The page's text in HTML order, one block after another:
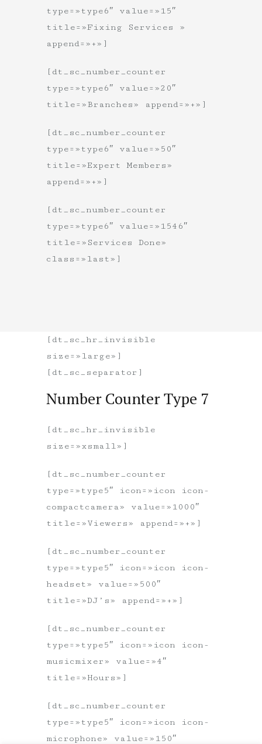
type=»type6″ value=»15″
title=»Fixing Services »
append=»+»]
[dt_sc_number_counter
type=»type6″ value=»20″
title=»Branches» append=»+»]
[dt_sc_number_counter
type=»type6″ value=»50″
title=»Expert Members»
append=»+»]
[dt_sc_number_counter
type=»type6″ value=»1546″
title=»Services Done»
class=»last»]
[dt_sc_hr_invisible
size=»large»]
[dt_sc_separator]
Number Counter Type 7
[dt_sc_hr_invisible
size=»xsmall»]
[dt_sc_number_counter
type=»type5″ icon=»icon icon-
compactcamera» value=»1000″
title=»Viewers» append=»+»]
[dt_sc_number_counter
type=»type5″ icon=»icon icon-
headset» value=»500″
title=»DJ’s» append=»+»]
[dt_sc_number_counter
type=»type5″ icon=»icon icon-
musicmixer» value=»4″
title=»Hours»]
[dt_sc_number_counter
type=»type5″ icon=»icon icon-
microphone» value=»150″